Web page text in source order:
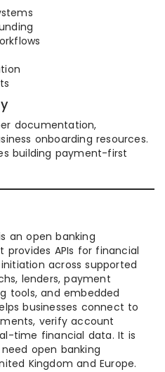
documentation,
onboarding resources.
building payment-first
an open banking
APIs for financial
across supported
lenders, payment
tools, and embedded
businesses connect to
verify account
time financial data. It is
open banking
Kingdom and Europe.